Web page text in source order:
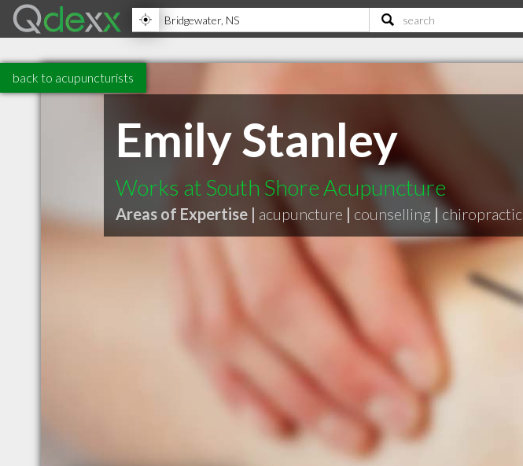
back to acupuncturists
Emily Stanley
Works at South Shore Acupuncture
Areas of Expertise | acupuncture | counselling | chiropractic